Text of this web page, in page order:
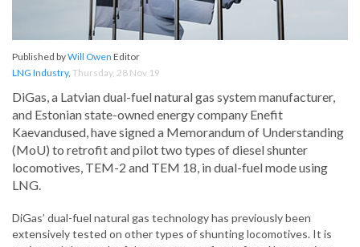
Published byWill Owen Editor
LNG Industry, Thursday, 28 Nov 19
DiGas, a Latvian dual-fuel natural gas system manufacturer,
and Estonian state-owned energy company Enefit
Kaevandused, have signed a Memorandum of Understanding
(MoU) to retrofit and pilot two types of diesel shunter
locomotives, TEM-2 and TEM 18, in dual-fuel mode using
LNG.
DiGas’ dual-fuel natural gas technology has previously been
extensively tested on other types of shunting locomotives. It is